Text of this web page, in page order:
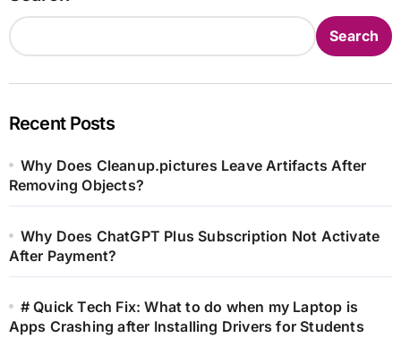
Search
Recent Posts
Why Does Cleanup.pictures Leave Artifacts After
Removing Objects?
Why Does ChatGPT Plus Subscription Not Activate
After Payment?
# Quick Tech Fix: What to do when my Laptop is
Apps Crashing after Installing Drivers for Students